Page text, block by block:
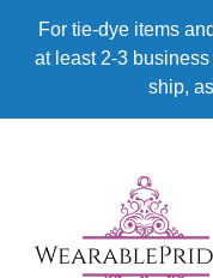
content
For tie-dye items
at least 2-3
ship,